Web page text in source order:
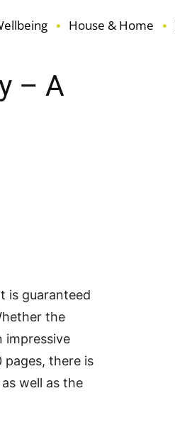
House & Home
– A
is guaranteed
the
impressive
there is
well as the